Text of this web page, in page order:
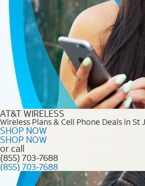
AT&T WIRELESS
Wireless Plans & Cell Phone Deals in St
SHOP NOW
SHOP NOW
or call
(855) 703-7688
(855) 703-7688